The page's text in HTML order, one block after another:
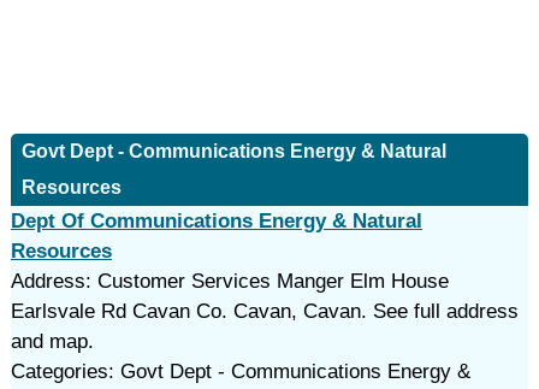
Govt Dept - Communications Energy & Natural
Resources
Dept Of Communications Energy & Natural
Resources
Address: Customer Services Manger Elm House
Earlsvale Rd Cavan Co. Cavan, Cavan. See full address
and map.
Categories: Govt Dept - Communications Energy &